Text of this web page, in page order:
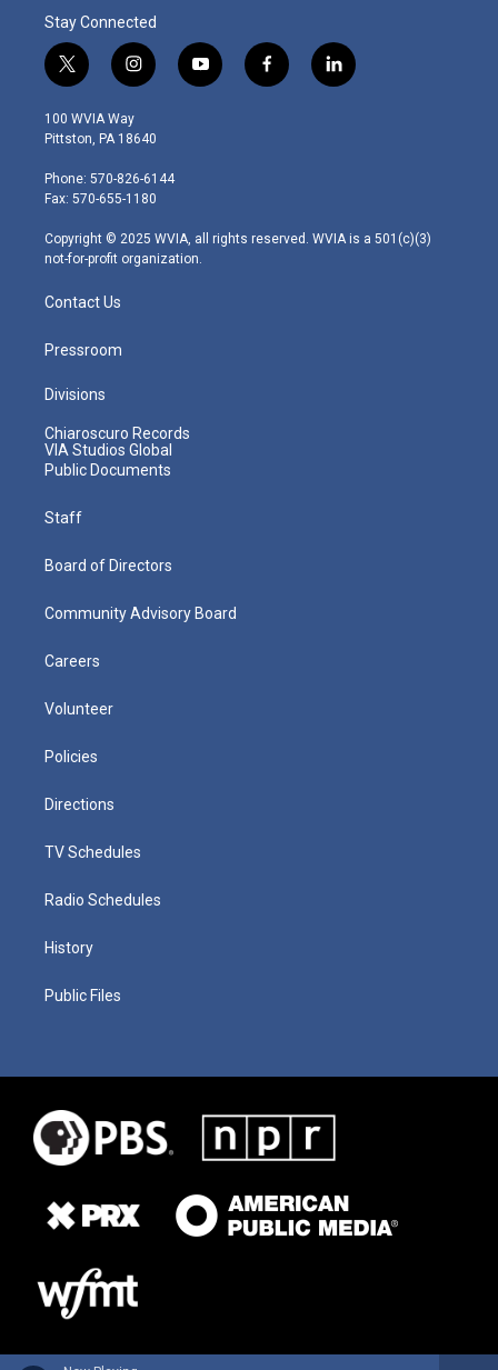
Stay Connected
t
w
i
t
e
r
i
n
s
t
g
r
m
y
o
f
a
l
i
100 WVIA Way
Pittston, PA 18640
Phone: 570-826-6144
Fax: 570-655-1180
Copyright © 2025 WVIA, all rights reserved. WVIA is a 501(c)(3)
not-for-profit organization.
Contact Us
Pressroom
Divisions
Chiaroscuro Records
VIA Studios Global
Public Documents
Staff
Board of Directors
Community Advisory Board
Careers
Volunteer
Policies
Directions
TV Schedules
Radio Schedules
History
Public Files